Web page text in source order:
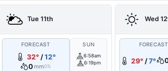
Tue 11th
FORECAST
32°/12°
0 mm0%
SUN
6:58am
6:19pm
Wed
FORECAST
29°/7°